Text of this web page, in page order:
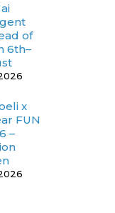
of
6th–
x
FUN
–